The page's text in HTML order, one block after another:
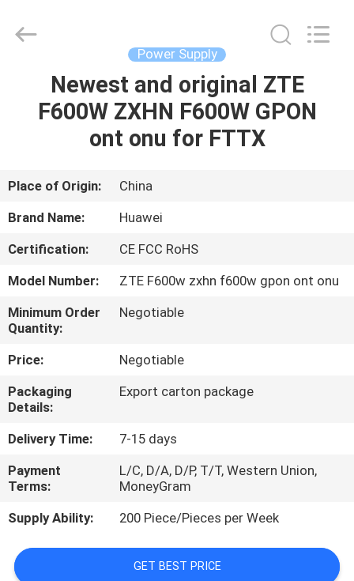
HOME
PRODUCTS
VIDEOS
US
FACTORY
TOUR
QUALITY
CONTROL
CONTACT
US
NEWS
Rights
Reserved.
Power Supply
Newest and original ZTE
F600W ZXHN F600W GPON
ont onu for FTTX
Place of Origin:
China
Brand Name:
Huawei
Certification:
CE FCC RoHS
Model Number:
ZTE F600w zxhn f600w gpon ont onu
Minimum Order
Quantity:
Negotiable
Price:
Negotiable
Packaging
Details:
Export carton package
Delivery Time:
7-15 days
Payment
Terms:
L/C, D/A, D/P, T/T, Western Union,
MoneyGram
Supply Ability:
200 Piece/Pieces per Week
GET BEST PRICE